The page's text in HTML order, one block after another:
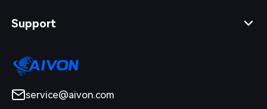
Support
service@aivon.com